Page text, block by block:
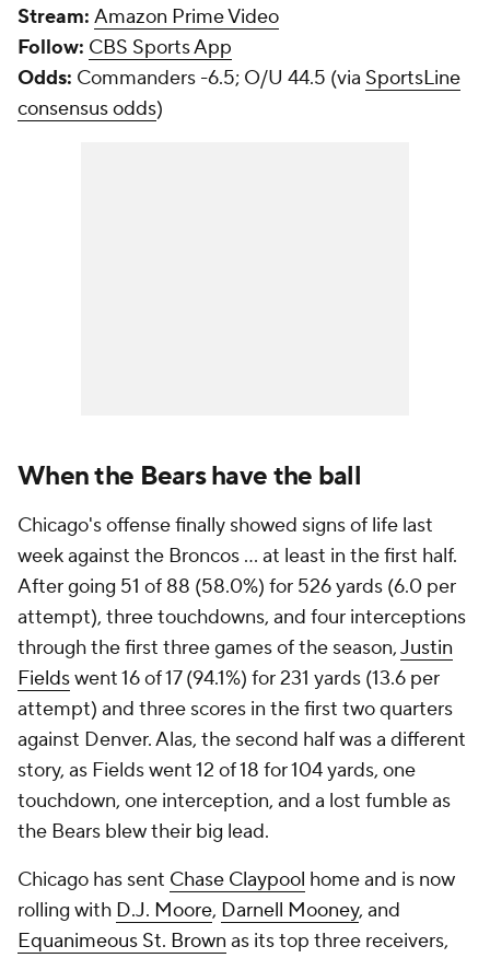
Stream: Amazon Prime Video
Follow: CBS Sports App
Odds: Commanders -6.5; O/U 44.5 (via SportsLine
consensus odds)
When the Bears have the ball
Chicago's offense finally showed signs of life last
week against the Broncos ... at least in the first half.
After going 51 of 88 (58.0%) for 526 yards (6.0 per
attempt), three touchdowns, and four interceptions
through the first three games of the season,Justin
Fieldswent 16 of 17 (94.1%) for 231 yards (13.6 per
attempt) and three scores in the first two quarters
against Denver. Alas, the second half was a different
story, as Fields went 12 of 18 for 104 yards, one
touchdown, one interception, and a lost fumble as
the Bears blew their big lead.
Chicago has sent Chase Claypool home and is now
rolling with D.J. Moore, Darnell Mooney, and
Equanimeous St. Brown as its top three receivers,